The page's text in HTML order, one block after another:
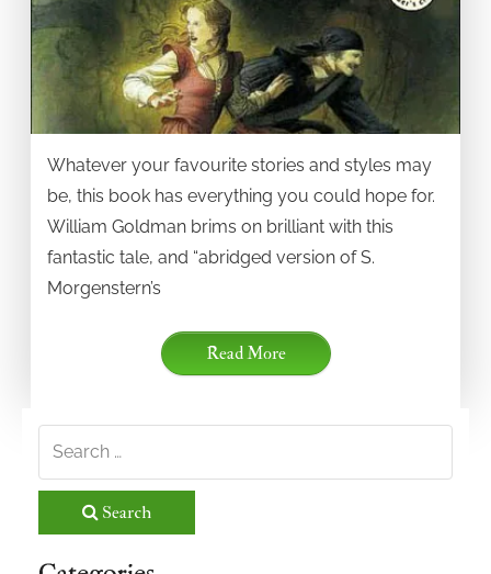
Whatever your favourite stories and styles may
be, this book has everything you could hope for.
William Goldman brims on brilliant with this
fantastic tale, and “abridged version of S.
Morgenstern’s
Read More
Search